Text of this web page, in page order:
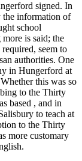
signed. In
the information of
school
is said; the
seem to
authorities. One
in Hungerford at
this was so
to the Thirty
based , and in
to teach at
to the Thirty
more customary